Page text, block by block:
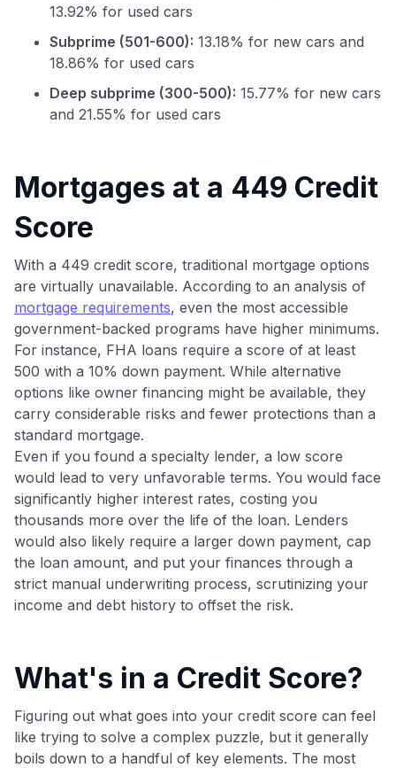
Use code:
to save $70 when you sign up:
$20 back after your first eligible Kudos Boost purchase of
$30+
Get Started For Free
Join 400,000+ members simplifying their finances &
maximizing their card rewards
13.92% for used cars
Subprime (501-600): 13.18% for new cars and
18.86% for used cars
Deep subprime (300-500): 15.77% for new cars
and 21.55% for used cars
Mortgages at a 449 Credit
Score
With a 449 credit score, traditional mortgage options
are virtually unavailable. According to an analysis of
mortgage requirements, even the most accessible
government-backed programs have higher minimums.
For instance, FHA loans require a score of at least
500 with a 10% down payment. While alternative
options like owner financing might be available, they
carry considerable risks and fewer protections than a
standard mortgage.
Even if you found a specialty lender, a low score
would lead to very unfavorable terms. You would face
significantly higher interest rates, costing you
thousands more over the life of the loan. Lenders
would also likely require a larger down payment, cap
the loan amount, and put your finances through a
strict manual underwriting process, scrutinizing your
income and debt history to offset the risk.
What's in a Credit Score?
Figuring out what goes into your credit score can feel
like trying to solve a complex puzzle, but it generally
boils down to a handful of key elements. The most